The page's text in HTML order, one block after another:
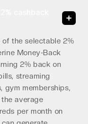
of the selectable 2%
Money-Back
2% back on
streaming
gym memberships,
average
per month on